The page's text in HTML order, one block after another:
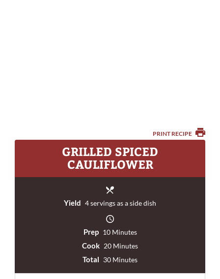
PRINT RECIPE
GRILLED SPICED
CAULIFLOWER
Yield 4 servings as a side dish
Prep 10 Minutes
Cook 20 Minutes
Total 30 Minutes